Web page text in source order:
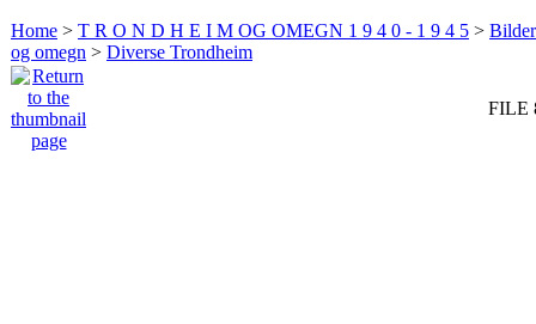
Home > T R O N D H E I M OG OMEGN 1 9 4 0 - 1 9 4 5 >
og omegn > Diverse Trondheim
FILE